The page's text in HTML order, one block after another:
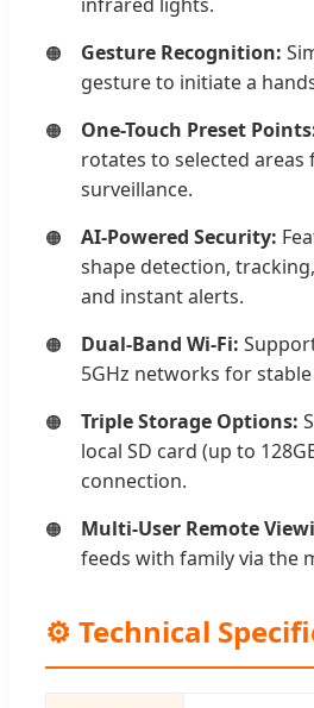
Gesture Recognition:
gesture to initiate a
One-Touch Preset
rotates to selected areas
surveillance.
AI-Powered Security:
shape detection,
and instant alerts.
Dual-Band Wi-Fi:
5GHz networks for
Triple Storage Options:
local SD card (up to
connection.
Multi-User Remote
feeds with family via the
⚙️ Technical